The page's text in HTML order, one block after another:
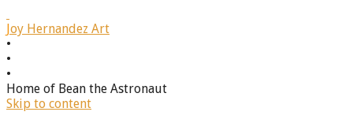
Joy Hernandez Art
•
•
•
Home of Bean the Astronaut
Skip to content